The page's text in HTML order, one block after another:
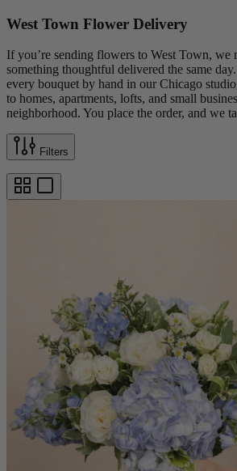
West Town Flower Delivery
If you’re sending flowers to West Town, we
something thoughtful delivered the same
every bouquet by hand in our Chicago
to homes, apartments, lofts, and small
neighborhood. You place the order, and we
Filters